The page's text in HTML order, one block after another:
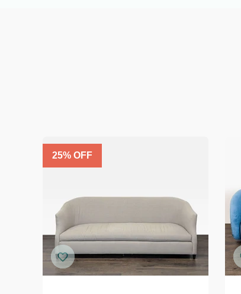
25% OFF